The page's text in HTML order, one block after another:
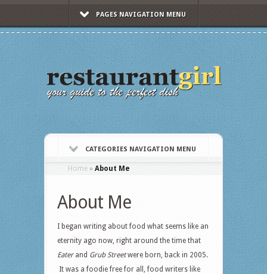
PAGES NAVIGATION MENU
CATEGORIES NAVIGATION MENU
Home » About Me
About Me
I began writing about food what seems like an
eternity ago now, right around the time that
Eaterand Grub Streetwere born, back in 2005.
It was a foodie free for all, food writers like